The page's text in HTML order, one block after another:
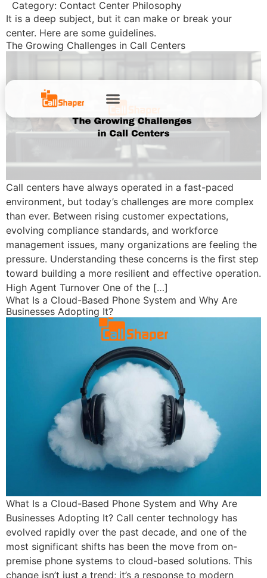
Category: Contact Center Philosophy
It is a deep subject, but it can make or break your
center. Here are some guidelines.
The Growing Challenges in Call Centers
Call centers have always operated in a fast-paced
environment, but today’s challenges are more complex
than ever. Between rising customer expectations,
evolving compliance standards, and workforce
management issues, many organizations are feeling the
pressure. Understanding these concerns is the first step
toward building a more resilient and effective operation.
High Agent Turnover One of the […]
What Is a Cloud-Based Phone System and Why Are
Businesses Adopting It?
What Is a Cloud-Based Phone System and Why Are
Businesses Adopting It? Call center technology has
evolved rapidly over the past decade, and one of the
most significant shifts has been the move from on-
premise phone systems to cloud-based solutions. This
change isn’t just a trend; it’s a response to modern